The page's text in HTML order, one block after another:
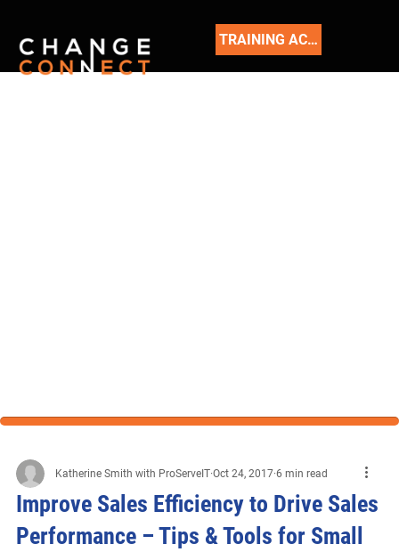
TRAINING ACADEMY
Improve Sales Efficiency to Drive Sales
Performance – Tips & Tools for Small
Katherine Smith with ProServeIT Oct 24, 2017 6 min read